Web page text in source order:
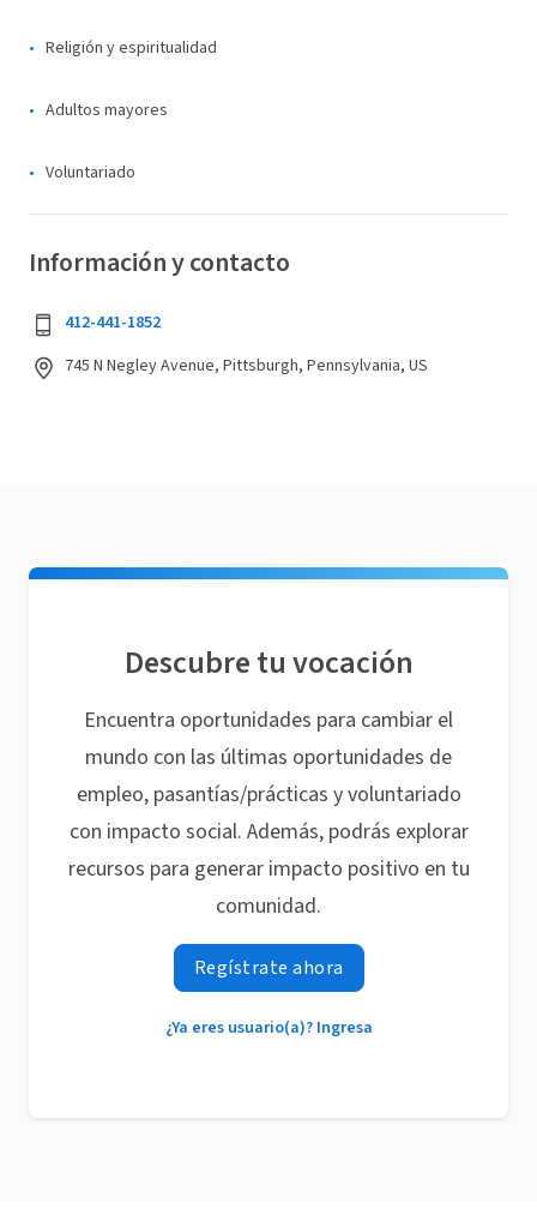
Religión y espiritualidad
Adultos mayores
Voluntariado
Información y contacto
412-441-1852
745 N Negley Avenue, Pittsburgh, Pennsylvania, US
Descubre tu vocación
Encuentra oportunidades para cambiar el
mundo con las últimas oportunidades de
empleo, pasantías/prácticas y voluntariado
con impacto social. Además, podrás explorar
recursos para generar impacto positivo en tu
comunidad.
Regístrate ahora
¿Ya eres usuario(a)? Ingresa